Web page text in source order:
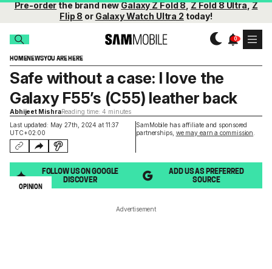
Pre-orderthe brand newGalaxy Z Fold 8,Z Fold 8 Ultra,Z
Flip 8 or Galaxy Watch Ultra 2 today!
HOMENEWSYOU ARE HERE
Last updated: May 27th, 2024 at 11:37
UTC+02:00
SamMobile has affiliate and sponsored
partnerships, we may earn a commission
Safe without a case: I love the
Galaxy F55’s (C55) leather back
Abhijeet MishraReading time: 4 minutes
FOLLOW US ON GOOGLE
DISCOVER
ADD US AS PREFERRED
SOURCE
OPINION
Advertisement